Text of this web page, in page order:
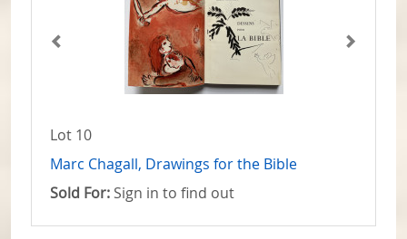
Lot 10
Marc Chagall, Drawings for the Bible
Sold For: Sign in to find out